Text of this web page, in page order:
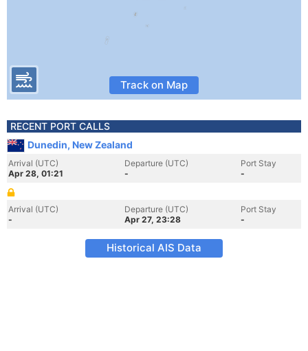
Track on Map
RECENT PORT CALLS
Dunedin, New Zealand
Arrival (UTC)
Apr 28, 01:21
Departure (UTC)
-
Port Stay
-
Arrival (UTC)
-
Departure (UTC)
Apr 27, 23:28
Port Stay
-
Historical AIS Data